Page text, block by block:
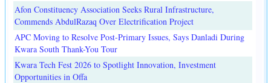
Afon Constituency Association Seeks Rural Infrastructure,
Commends AbdulRazaq Over Electrification Project
APC Moving to Resolve Post-Primary Issues, Says Danladi During
Kwara South Thank-You Tour
Kwara Tech Fest 2026 to Spotlight Innovation, Investment
Opportunities in Offa